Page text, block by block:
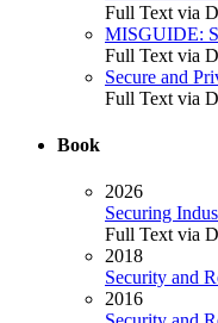
Full Text via
MISGUIDE:
Full Text via
Secure and
Full Text via
Book
2026
Securing
Full Text via
2018
Security and
2016